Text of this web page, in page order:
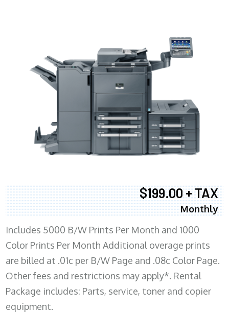
$199.00 + TAX
Monthly
Includes 5000 B/W Prints Per Month and 1000
Color Prints Per Month Additional overage prints
are billed at .01c per B/W Page and .08c Color Page.
Other fees and restrictions may apply*. Rental
Package includes: Parts, service, toner and copier
equipment.